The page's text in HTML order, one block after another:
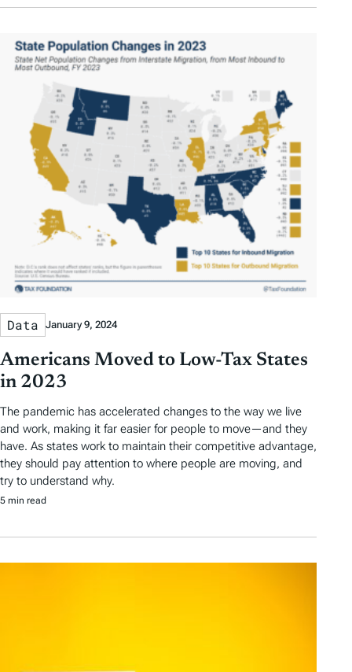
Data January 9, 2024
Americans Moved to Low-Tax States
in 2023
The pandemic has accelerated changes to the way we live
and work, making it far easier for people to move—and they
have. As states work to maintain their competitive advantage,
they should pay attention to where people are moving, and
try to understand why.
5 min read